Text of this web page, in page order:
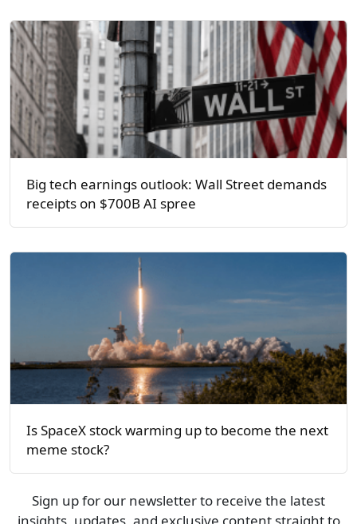
Big tech earnings outlook: Wall Street demands
receipts on $700B AI spree
Is SpaceX stock warming up to become the next
meme stock?
Sign up for our newsletter to receive the latest